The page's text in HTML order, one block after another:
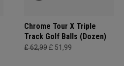
Chrome Tour X Triple
Track Golf Balls (Dozen)
£ 62,99 £ 51,99